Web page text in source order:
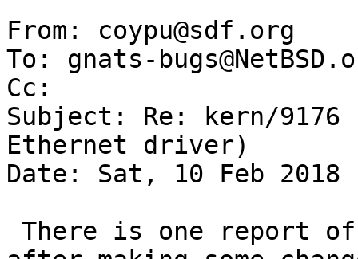
From: coypu@sdf.org
To: gnats-
Cc:
Subject: Re: kern/9176
Ethernet driver)
Date: Sat, 10 Feb 2018